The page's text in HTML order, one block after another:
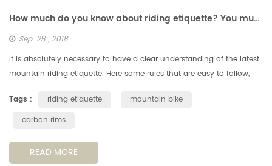
How much do you know about riding etiquette? You must understand these 6 points.
Sep. 28 , 2018
It is absolutely necessary to have a clear understanding of the latest
mountain riding etiquette. Here some rules that are easy to follow,
Tags :
riding etiquette
mountain bike
carbon rims
READ MORE